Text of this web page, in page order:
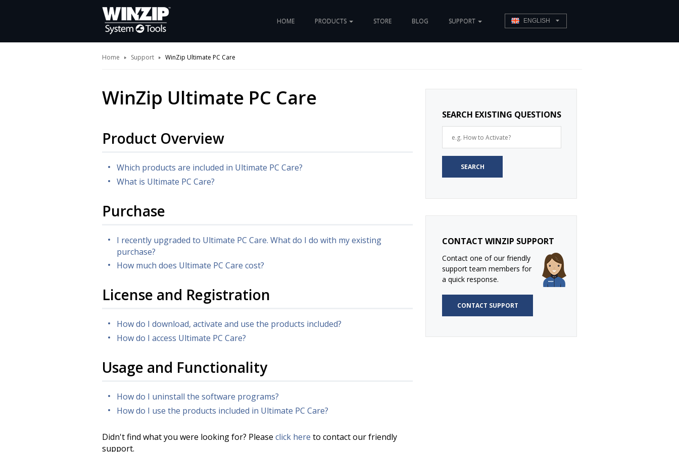
HOME PRODUCTS STORE BLOG SUPPORT ENGLISH
Home Support WinZip Ultimate PC Care
WinZip Ultimate PC Care
Product Overview
Which products are included in Ultimate PC Care?
What is Ultimate PC Care?
Purchase
I recently upgraded to Ultimate PC Care. What do I do with my existing
purchase?
How much does Ultimate PC Care cost?
License and Registration
How do I download, activate and use the products included?
How do I access Ultimate PC Care?
Usage and Functionality
How do I uninstall the software programs?
How do I use the products included in Ultimate PC Care?
Didn't find what you were looking for? Please click here to contact our friendly
support.
SEARCH EXISTING QUESTIONS
CONTACT WINZIP SUPPORT
Contact one of our friendly
support team members for
a quick response.
CONTACT SUPPORT